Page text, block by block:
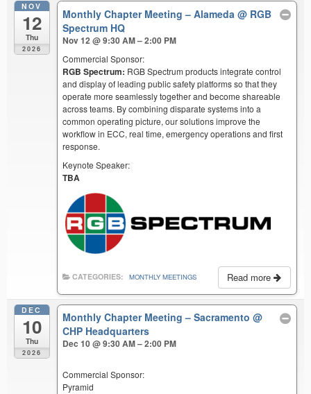
NOV
12
Thu
2026
Monthly Chapter Meeting – Alameda@ RGB
Spectrum HQ
Nov 12 @ 9:30 AM – 2:00 PM
Commercial Sponsor:
RGB Spectrum: RGB Spectrum products integrate control
and display of leading public safety platforms so that they
operate more seamlessly together and become shareable
across teams. By combining disparate systems into a
common operating picture, our solutions improve the
workflow in ECC, real time, emergency operations and first
response.
Keynote Speaker:
TBA
Read more
CATEGORIES: MONTHLY MEETINGS
DEC
10
Thu
2026
Monthly Chapter Meeting – Sacramento@
CHP Headquarters
Dec 10 @ 9:30 AM – 2:00 PM
Commercial Sponsor:
Pyramid